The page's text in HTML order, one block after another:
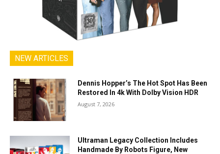
NEW ARTICLES
Dennis Hopper’s The Hot Spot Has Been
Restored In 4k With Dolby Vision HDR
August 7, 2026
Ultraman Legacy Collection Includes
Handmade By Robots Figure, New